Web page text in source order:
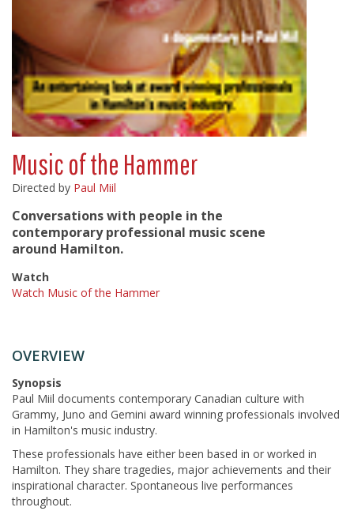
Music of the Hammer
Directed by Paul Miil
Conversations with people in the
contemporary professional music scene
around Hamilton.
Watch
Watch Music of the Hammer
OVERVIEW
Synopsis
Paul Miil documents contemporary Canadian culture with
Grammy, Juno and Gemini award winning professionals involved
in Hamilton's music industry.
These professionals have either been based in or worked in
Hamilton. They share tragedies, major achievements and their
inspirational character. Spontaneous live performances
throughout.